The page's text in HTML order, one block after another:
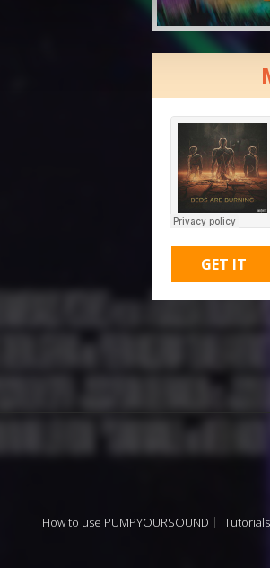
GET IT
How to use PUMPYOURSOUND Tutorials